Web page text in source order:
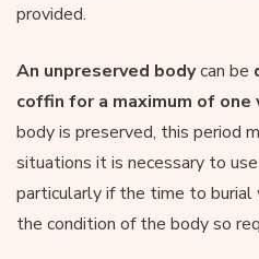
provided.
An unpreserved bodycan be
coffin for a maximum of
body is preserved, this period
situations it is necessary to
particularly if the time to
the condition of the body so